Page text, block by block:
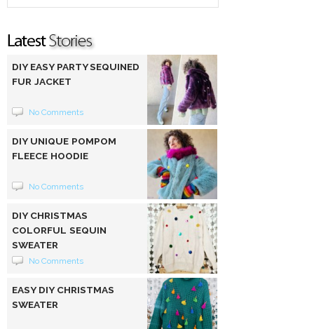
DIY EASY PARTY SEQUINED
FUR JACKET
No Comments
DIY UNIQUE POMPOM
FLEECE HOODIE
No Comments
DIY CHRISTMAS
COLORFUL SEQUIN
SWEATER
No Comments
EASY DIY CHRISTMAS
SWEATER